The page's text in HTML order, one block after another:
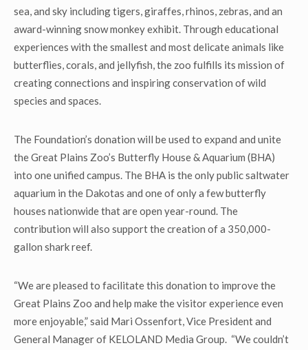
sea, and sky including tigers, giraffes, rhinos, zebras, and an
award-winning snow monkey exhibit. Through educational
experiences with the smallest and most delicate animals like
butterflies, corals, and jellyfish, the zoo fulfills its mission of
creating connections and inspiring conservation of wild
species and spaces.
The Foundation’s donation will be used to expand and unite
the Great Plains Zoo’s Butterfly House & Aquarium (BHA)
into one unified campus. The BHA is the only public saltwater
aquarium in the Dakotas and one of only a few butterfly
houses nationwide that are open year-round. The
contribution will also support the creation of a 350,000-
gallon shark reef.
“We are pleased to facilitate this donation to improve the
Great Plains Zoo and help make the visitor experience even
more enjoyable,” said Mari Ossenfort, Vice President and
General Manager of KELOLAND Media Group. “We couldn’t